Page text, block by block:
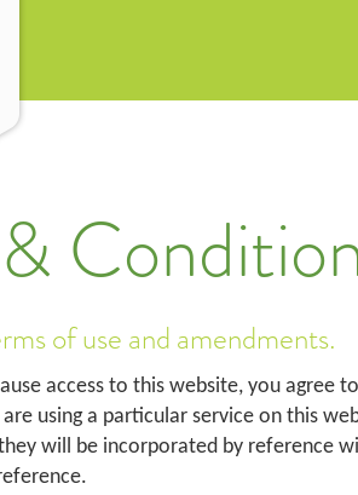
of use and amendments.
access to this website, you
using a particular service on this
will be incorporated by reference